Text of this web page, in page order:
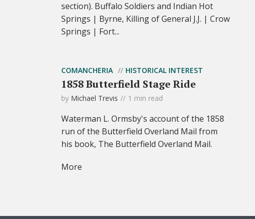
section). Buffalo Soldiers and Indian Hot
Springs | Byrne, Killing of General J.J. | Crow
Springs | Fort...
COMANCHERIA HISTORICAL INTEREST
1858 Butterfield Stage Ride
by Michael Trevis 1 min read
Waterman L. Ormsby's account of the 1858
run of the Butterfield Overland Mail from
his book, The Butterfield Overland Mail.
More